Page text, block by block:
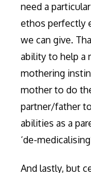
need a
ethos perfectly
we can give.
ability to help a
mothering
mother to do
partner/father
abilities as a
‘de-
And lastly, but